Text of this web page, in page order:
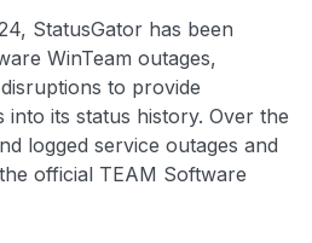
StatusGator has been
WinTeam outages,
to provide
into its status history. Over the
logged service outages and
official TEAM Software